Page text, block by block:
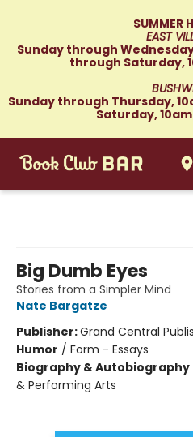
SUMMER
EAST
Sunday through
through Saturday,
Sunday through Thursday,
Saturday,
Big Dumb Eyes
Stories from a Simpler Mind
Nate Bargatze
Publisher:Grand Central
Humor / Form - Essays
Biography & Autobiography
& Performing Arts